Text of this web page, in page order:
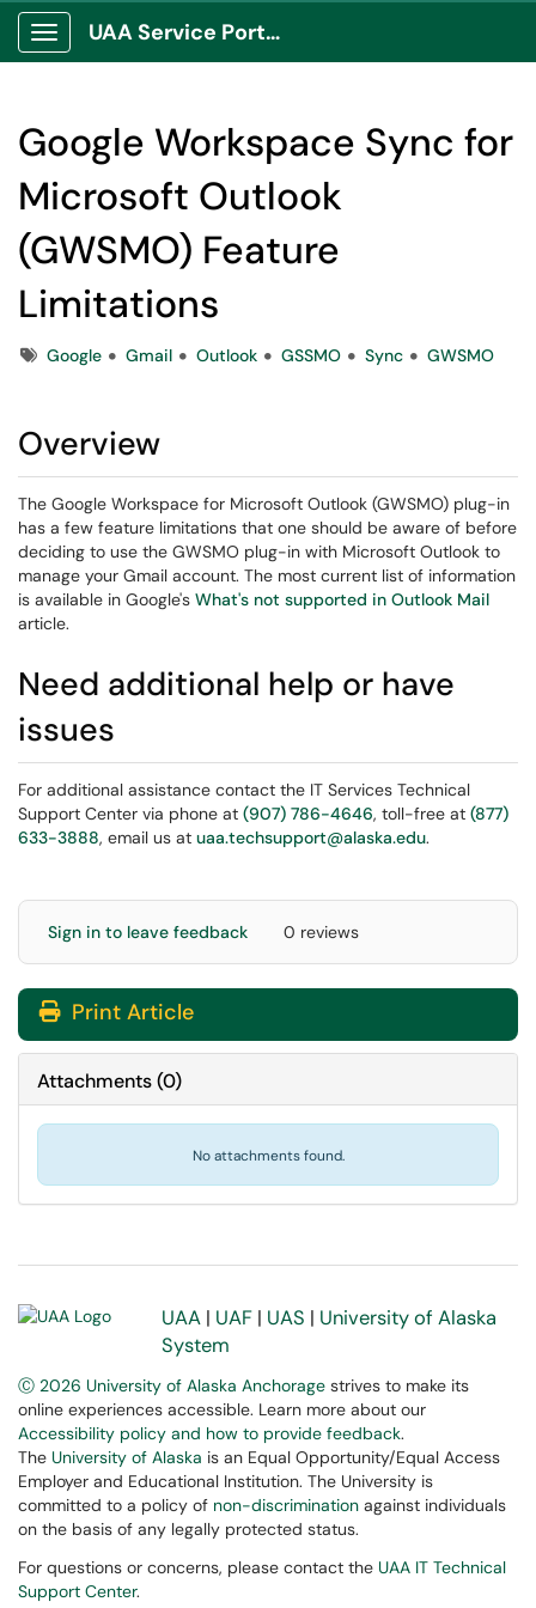
Show Applications Menu
UAA Service Portal
Google Workspace Sync for
Microsoft Outlook
(GWSMO) Feature
Limitations
TagsGoogle Gmail Outlook GSSMO Sync GWSMO
Overview
The Google Workspace for Microsoft Outlook (GWSMO) plug-in
has a few feature limitations that one should be aware of before
deciding to use the GWSMO plug-in with Microsoft Outlook to
manage your Gmail account. The most current list of information
is available in Google's What's not supported in Outlook Mail
article.
Need additional help or have
issues
For additional assistance contact the IT Services Technical
Support Center via phone at (907) 786-4646, toll-free at (877)
633-3888, email us at uaa.techsupport@alaska.edu.
Sign in to leave feedback 0 reviews
Print Article
Attachments(0)
No attachments found.
UAA | UAF | UAS | University of Alaska
System
Ⓒ 2026 University of Alaska Anchorage strives to make its
online experiences accessible. Learn more about our
Accessibility policy and how to provide feedback.
The University of Alaska is an Equal Opportunity/Equal Access
Employer and Educational Institution. The University is
committed to a policy of non-discrimination against individuals
on the basis of any legally protected status.
For questions or concerns, please contact the UAA IT Technical
Support Center.